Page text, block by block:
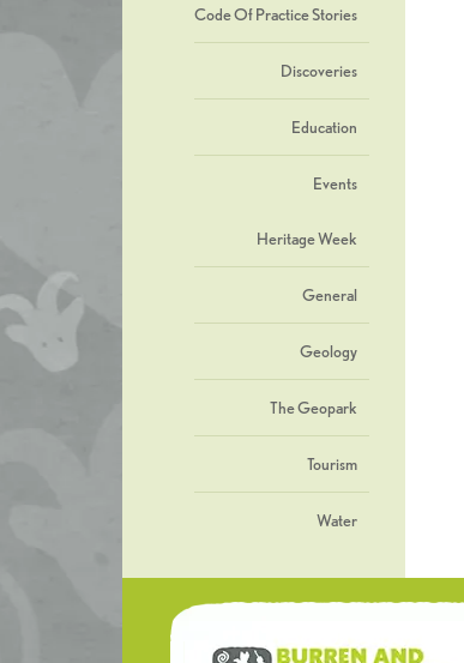
Code Of Practice Stories
Discoveries
Education
Events
Heritage Week
General
Geology
The Geopark
Tourism
Water